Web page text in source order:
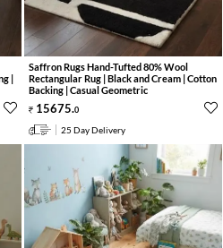
|
Saffron Rugs Hand-Tufted 80% Wool
Rectangular Rug | Black and Cream | Cotton
Backing | Casual Geometric
15675.0
25 Day Delivery